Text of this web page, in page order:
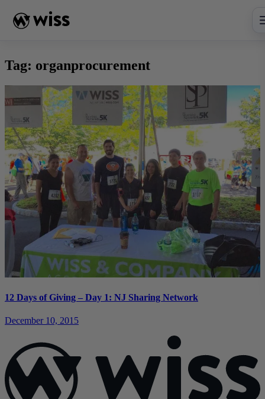
content
Tag: organprocurement
12 Days of Giving – Day 1: NJ Sharing Network
December 10, 2015